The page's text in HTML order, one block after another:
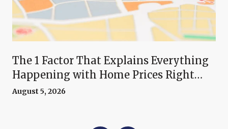
The 1 Factor That Explains Everything
Happening with Home Prices Right
Now
August 5, 2026